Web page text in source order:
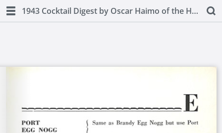
1943 Cocktail Digest by Oscar Haimo of the Hotel Pierre